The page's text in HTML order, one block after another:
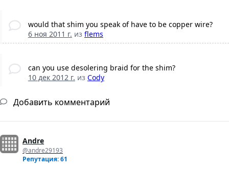
would that shim you speak of have to be copper wire?
6 ноя 2011 г. из flems
can you use desolering braid for the shim?
10 дек 2012 г. из Cody
Добавить комментарий
Andre
@andre29193
Репутация: 61